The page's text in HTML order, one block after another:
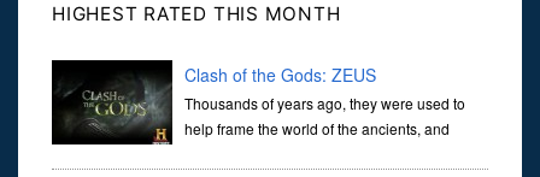
HIGHEST RATED THIS MONTH
Clash of the Gods: ZEUS
Thousands of years ago, they were used to
help frame the world of the ancients, and